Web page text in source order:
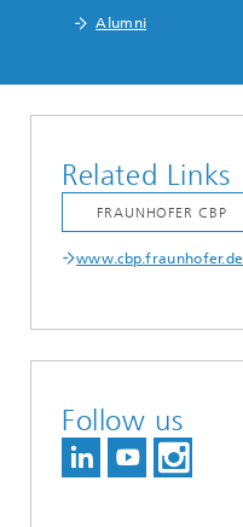
Alumni
Related Links
www.cbp.fraunhofer.de
Follow us